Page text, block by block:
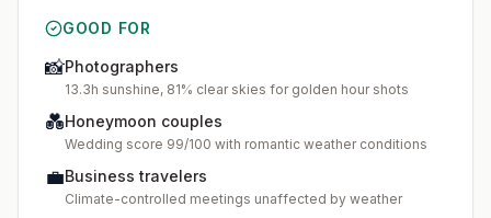
GOOD FOR
📸Photographers
13.3h sunshine, 81% clear skies for golden hour shots
💑Honeymoon couples
Wedding score 99/100 with romantic weather conditions
💼Business travelers
Climate-controlled meetings unaffected by weather